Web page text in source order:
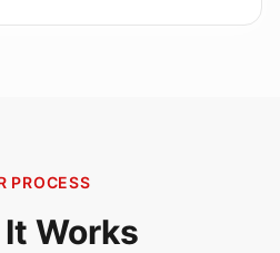
PROCESS
Works